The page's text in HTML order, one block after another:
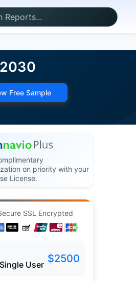
Free Sample
on priority with your
License.
SSL Encrypted
User $2500